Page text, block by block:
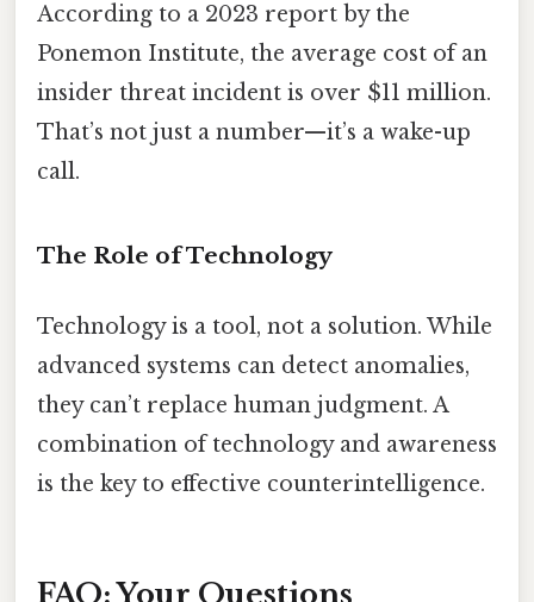
According to a 2023 report by the
Ponemon Institute, the average cost of an
insider threat incident is over $11 million.
That’s not just a number—it’s a wake-up
call.
The Role of Technology
Technology is a tool, not a solution. While
advanced systems can detect anomalies,
they can’t replace human judgment. A
combination of technology and awareness
is the key to effective counterintelligence.
FAQ: Your Questions